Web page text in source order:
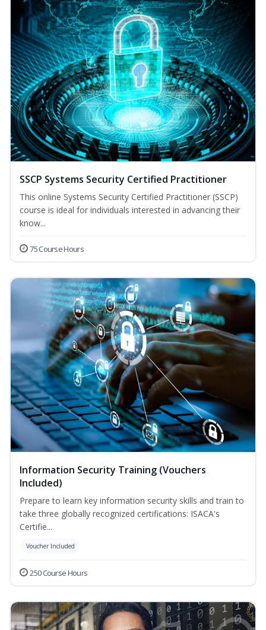
SSCP Systems Security Certified Practitioner
This online Systems Security Certified Practitioner (SSCP)
course is ideal for individuals interested in advancing their
know...
75 Course Hours
Information Security Training (Vouchers
Included)
Prepare to learn key information security skills and train to
take three globally recognized certifications: ISACA's
Certifie...
Voucher Included
250 Course Hours